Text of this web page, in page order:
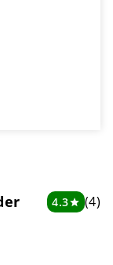
4.3star (4)